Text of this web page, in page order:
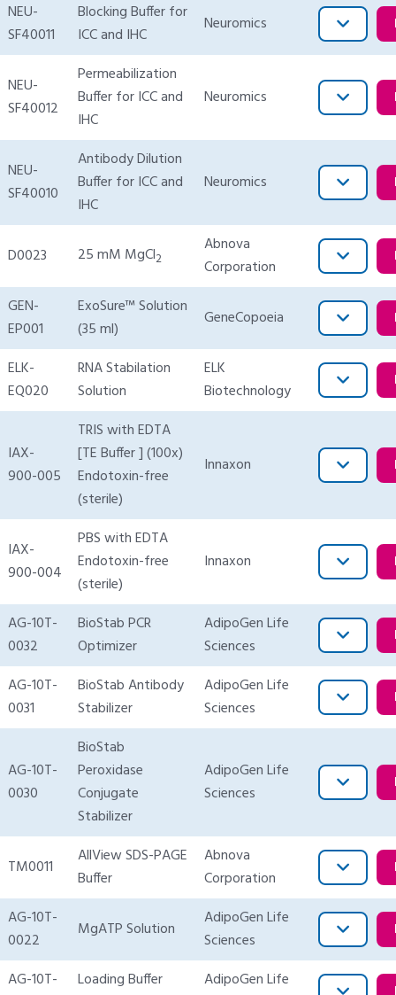
NEU-
SF40011
Blocking Buffer for
ICC and IHC
Neuromics
NEU-
SF40012
Permeabilization
Buffer for ICC and
IHC
Neuromics
NEU-
SF40010
Antibody Dilution
Buffer for ICC and
IHC
Neuromics
D0023 25 mM MgCl2
Abnova
Corporation
GEN-
EP001
ExoSure™ Solution
(35 ml)
GeneCopoeia
ELK-
EQ020
RNA Stabilation
Solution
ELK
Biotechnology
IAX-
900-005
TRIS with EDTA
[TE Buffer ] (100x)
Endotoxin-free
(sterile)
Innaxon
IAX-
900-004
PBS with EDTA
Endotoxin-free
(sterile)
Innaxon
AG-10T-
0032
BioStab PCR
Optimizer
AdipoGen Life
Sciences
AG-10T-
0031
BioStab Antibody
Stabilizer
AdipoGen Life
Sciences
AG-10T-
0030
BioStab
Peroxidase
Conjugate
Stabilizer
AdipoGen Life
Sciences
TM0011
AllView SDS-PAGE
Buffer
Abnova
Corporation
AG-10T-
0022
MgATP Solution
AdipoGen Life
Sciences
AG-10T-
Loading Buffer
AdipoGen Life